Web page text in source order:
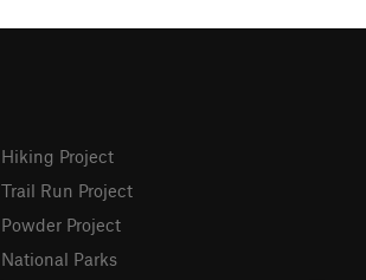
Hiking Project
Trail Run Project
Powder Project
National Parks